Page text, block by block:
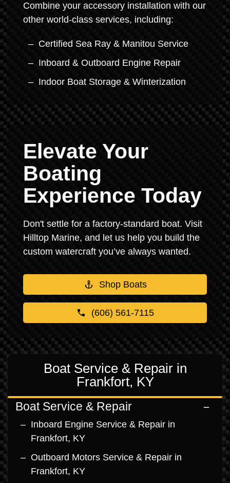
Combine your accessory installation with our
other world-class services, including:
Certified Sea Ray & Manitou Service
Inboard & Outboard Engine Repair
Indoor Boat Storage & Winterization
Elevate Your
Boating
Experience Today
Don't settle for a factory-standard boat. Visit
Hilltop Marine, and let us help you build the
custom watercraft you’ve always wanted.
Shop Boats
(606) 561-7115
Boat Service & Repair in
Frankfort, KY
Boat Service & Repair
Inboard Engine Service & Repair in
Frankfort, KY
Outboard Motors Service & Repair in
Frankfort, KY